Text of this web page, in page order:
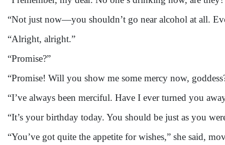
“Not just now—you shouldn’t go near alcohol at all.
“Alright, alright.”
“Promise?”
“Promise! Will you show me some mercy now,
“I’ve always been merciful. Have I ever turned you
“It’s your birthday today. You should be just as you
“You’ve got quite the appetite for wishes,” she said,